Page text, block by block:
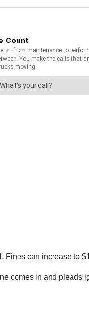
can increase to
comes in and pleads